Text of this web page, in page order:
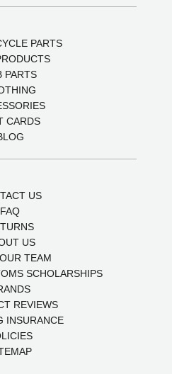
PARTS
PARTS
CARDS
US
FAQ
US
TEAM
SCHOLARSHIPS
REVIEWS
INSURANCE